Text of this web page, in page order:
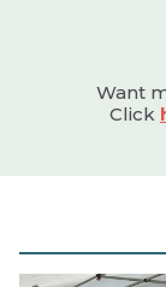
Want
Click